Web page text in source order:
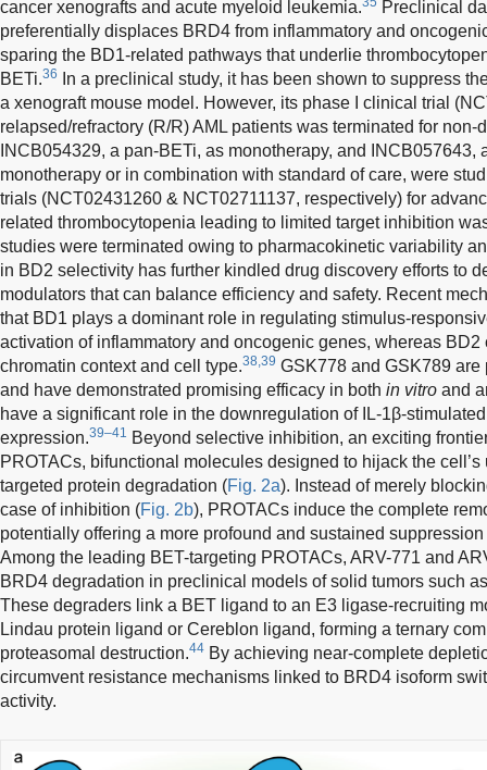
cancer xenografts and acute myeloid leukemia.
Preclinical
preferentially displaces BRD4 from inflammatory and
sparing the BD1-related pathways that underlie
BETi.36
In a preclinical study, it has been shown to suppress
a xenograft mouse model. However, its phase I clinical trial
relapsed/refractory (R/R) AML patients was terminated for non-
INCB054329, a pan-BETi, as monotherapy, and
monotherapy or in combination with standard of care, were
trials (NCT02431260 & NCT02711137, respectively) for
related thrombocytopenia leading to limited target inhibition
studies were terminated owing to pharmacokinetic variability
in BD2 selectivity has further kindled drug discovery efforts to
modulators that can balance efficiency and safety. Recent
that BD1 plays a dominant role in regulating stimulus-
activation of inflammatory and oncogenic genes, whereas
chromatin context and cell type.38,39 GSK778 and GSK789
and have demonstrated promising efficacy in both in vitro and
have a significant role in the downregulation of IL-1β-
expression.39–41 Beyond selective inhibition, an exciting
PROTACs, bifunctional molecules designed to hijack the
targeted protein degradation (Fig. 2a). Instead of merely
case of inhibition (Fig. 2b), PROTACs induce the complete
potentially offering a more profound and sustained
Among the leading BET-targeting PROTACs, ARV-771 and
BRD4 degradation in preclinical models of solid tumors such
These degraders link a BET ligand to an E3 ligase-recruiting
Lindau protein ligand or Cereblon ligand, forming a ternary
proteasomal destruction.44 By achieving near-complete
circumvent resistance mechanisms linked to BRD4 isoform
activity.